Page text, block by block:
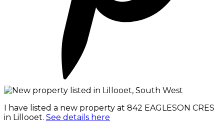
I have listed a new property at 842 EAGLESON CRES
in Lillooet. See details here